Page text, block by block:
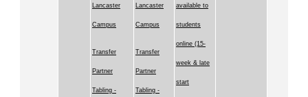
Lancaster
Campus
Transfer
Partner
Tabling -
Lancaster
Campus
Transfer
Partner
Tabling -
available to
students
online (15-
week & late
start